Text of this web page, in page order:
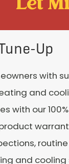
Up
with
and
with our
and cooling